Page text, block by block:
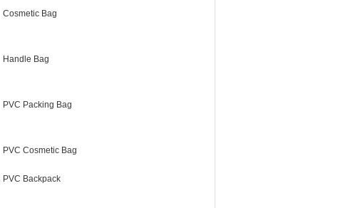
Cosmetic Bag
Handle Bag
PVC Packing Bag
PVC Cosmetic Bag
PVC Backpack